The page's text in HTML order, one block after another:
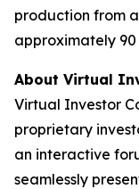
production from
approximately
About Virtual
Virtual Investor
proprietary
an interactive
seamlessly